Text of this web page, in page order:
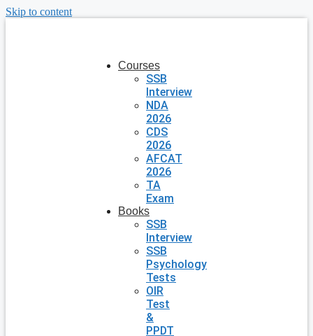
Skip to content
Courses
SSB
Interview
NDA
2026
CDS
2026
AFCAT
2026
TA
Exam
Books
SSB
Interview
SSB
Psychology
Tests
OIR
Test
&
PPDT